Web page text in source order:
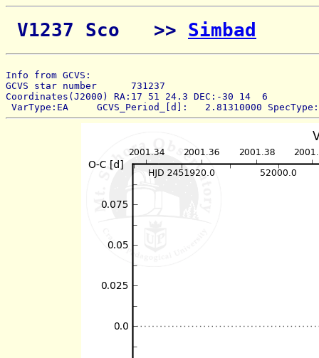
V1237 Sco   >> Simbad
Info from GCVS:
GCVS star number      731237
Coordinates(J2000) RA:17 51 24.3 DEC:-30 14  6
VarType:EA     GCVS_Period_[d]:   2.81310000